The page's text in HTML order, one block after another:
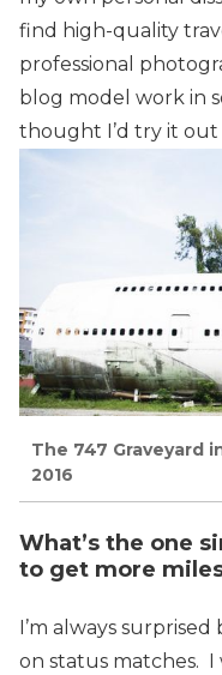
find high-quality
professional
blog model work in
thought I’d try it out
The 747 Graveyard
2016
What’s the one
to get more
I’m always
on status matches.